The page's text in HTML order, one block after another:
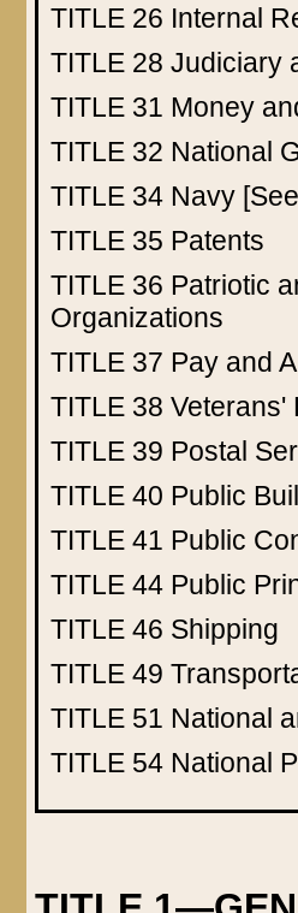
TITLE 26 Internal
TITLE 28 Judiciary
TITLE 31 Money
TITLE 32 National
TITLE 34 Navy
TITLE 35 Patents
TITLE 36 Patriotic
Organizations
TITLE 37 Pay and
TITLE 38 Veterans'
TITLE 39 Postal
TITLE 40 Public
TITLE 41 Public
TITLE 44 Public
TITLE 46 Shipping
TITLE 49
TITLE 51 National
TITLE 54 National